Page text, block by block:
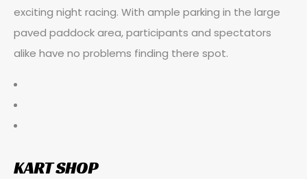
exciting night racing. With ample parking in the large
paved paddock area, participants and spectators
alike have no problems finding there spot.
KART SHOP